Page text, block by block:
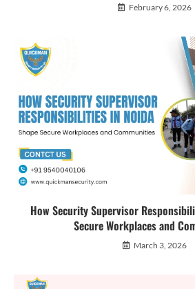
February 6, 2026
How Security Supervisor
Secure Workplaces and
March 3, 2026